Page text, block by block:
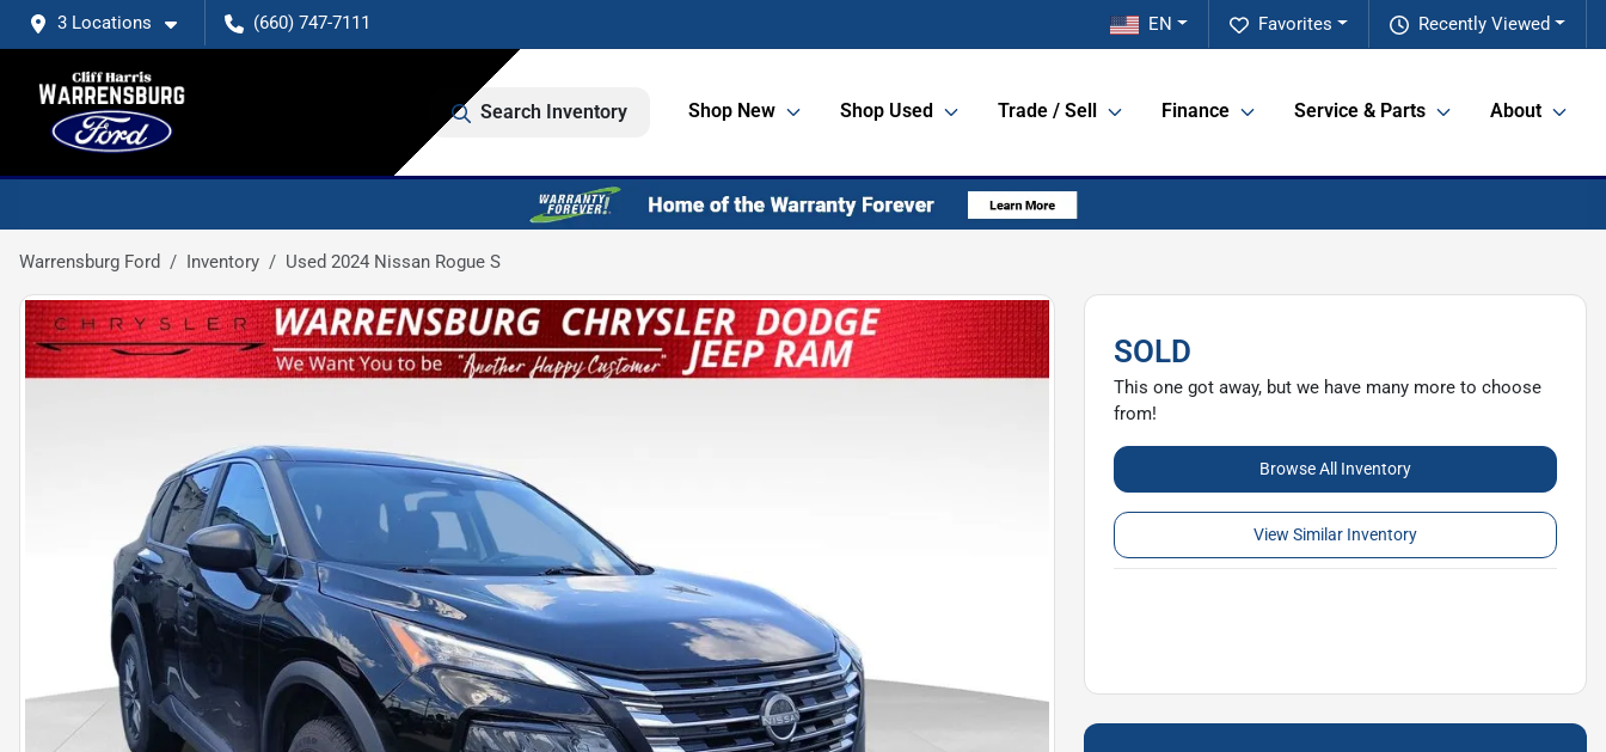
3 Locations (660) 747-7111 Recently Viewed
Favorites
EN
Search Inventory Shop New Shop Used Trade / Sell Finance Service & Parts About
Warrensburg Ford Inventory Used 2024 Nissan Rogue S
SOLD
This one got away, but we have many more to choose
from!
Browse All Inventory
View Similar Inventory